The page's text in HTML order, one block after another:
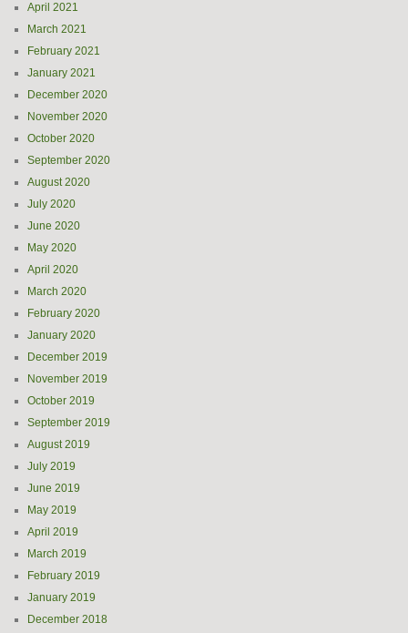
April 2021
March 2021
February 2021
January 2021
December 2020
November 2020
October 2020
September 2020
August 2020
July 2020
June 2020
May 2020
April 2020
March 2020
February 2020
January 2020
December 2019
November 2019
October 2019
September 2019
August 2019
July 2019
June 2019
May 2019
April 2019
March 2019
February 2019
January 2019
December 2018